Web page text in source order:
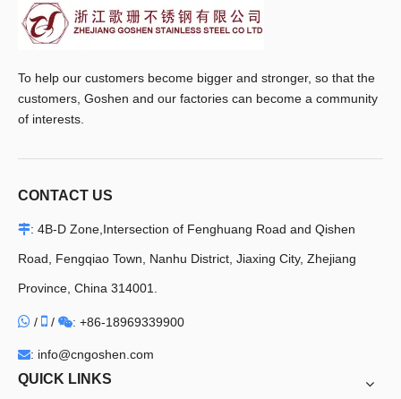
To help our customers become bigger and stronger, so that the
customers, Goshen and our factories can become a community
of interests.
CONTACT US
: 4B-D Zone,Intersection of Fenghuang Road and Qishen
Road, Fengqiao Town, Nanhu District, Jiaxing City, Zhejiang
Province, China 314001.
 /  / : +86-18969339900
: info@cngoshen.com
QUICK LINKS